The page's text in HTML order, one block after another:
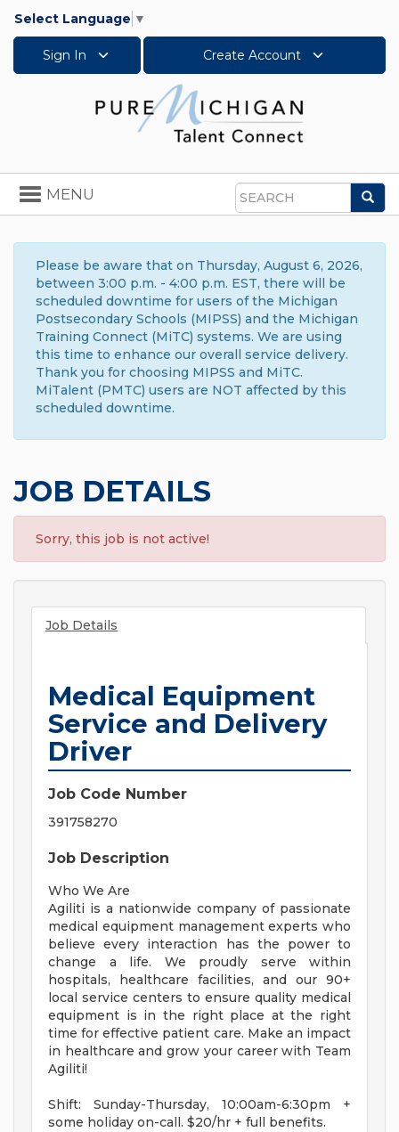
Select Language ▼
Sign In Create Account
Search
Toggle
navigation
MENU
Please be aware that on Thursday, August 6, 2026,
between 3:00 p.m. - 4:00 p.m. EST, there will be
scheduled downtime for users of the Michigan
Postsecondary Schools (MIPSS) and the Michigan
Training Connect (MiTC) systems. We are using
this time to enhance our overall service delivery.
Thank you for choosing MIPSS and MiTC.
MiTalent (PMTC) users are NOT affected by this
scheduled downtime.
JOB DETAILS
Sorry, this job is not active!
Job Details
Medical Equipment
Service and Delivery
Driver
Job Code Number
391758270
Job Description
Who We Are
Agiliti is a nationwide company of passionate
medical equipment management experts who
believe every interaction has the power to
change a life. We proudly serve within
hospitals, healthcare facilities, and our 90+
local service centers to ensure quality medical
equipment is in the right place at the right
time for effective patient care. Make an impact
in healthcare and grow your career with Team
Agiliti!
Shift: Sunday-Thursday, 10:00am-6:30pm +
some holiday on-call. $20/hr + full benefits.